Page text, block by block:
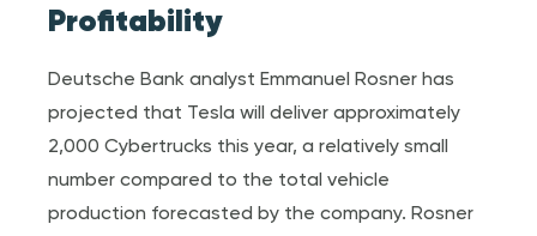
Profitability
Deutsche Bank analyst Emmanuel Rosner has
projected that Tesla will deliver approximately
2,000 Cybertrucks this year, a relatively small
number compared to the total vehicle
production forecasted by the company. Rosner